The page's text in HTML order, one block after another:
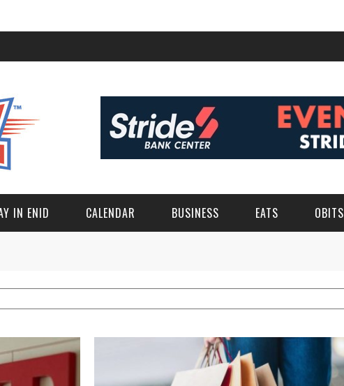
IN ENID CALENDAR BUSINESS EATS OBITS